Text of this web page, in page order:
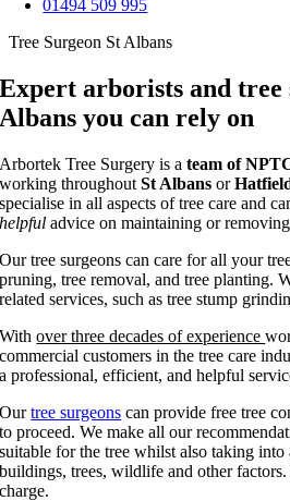
01494 509 995
Tree Surgeon St Albans
Expert arborists and tree
Albans you can rely on
Arbortek Tree Surgery is ateam of
working throughoutSt Albans or
specialise in all aspects of tree care and
helpful advice on maintaining or removing
Our tree surgeons can care for all your
pruning, tree removal, and tree planting.
related services, such as tree stump
Withover three decades of experience
commercial customers in the tree care
a professional, efficient, and helpful
Ourtree surgeons can provide free tree
to proceed. We make all our
suitable for the tree whilst also taking into
buildings, trees, wildlife and other
charge.